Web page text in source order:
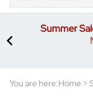
Summer
You are here:Home >